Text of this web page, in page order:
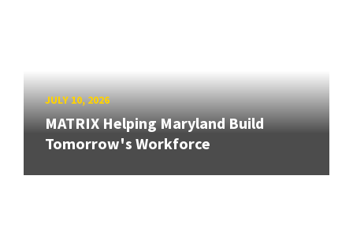
JULY 10, 2026
MATRIX Helping Maryland Build
Tomorrow's Workforce